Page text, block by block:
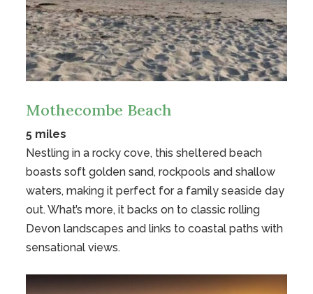
Mothecombe Beach
5 miles
Nestling in a rocky cove, this sheltered beach
boasts soft golden sand, rockpools and shallow
waters, making it perfect for a family seaside day
out. What’s more, it backs on to classic rolling
Devon landscapes and links to coastal paths with
sensational views.